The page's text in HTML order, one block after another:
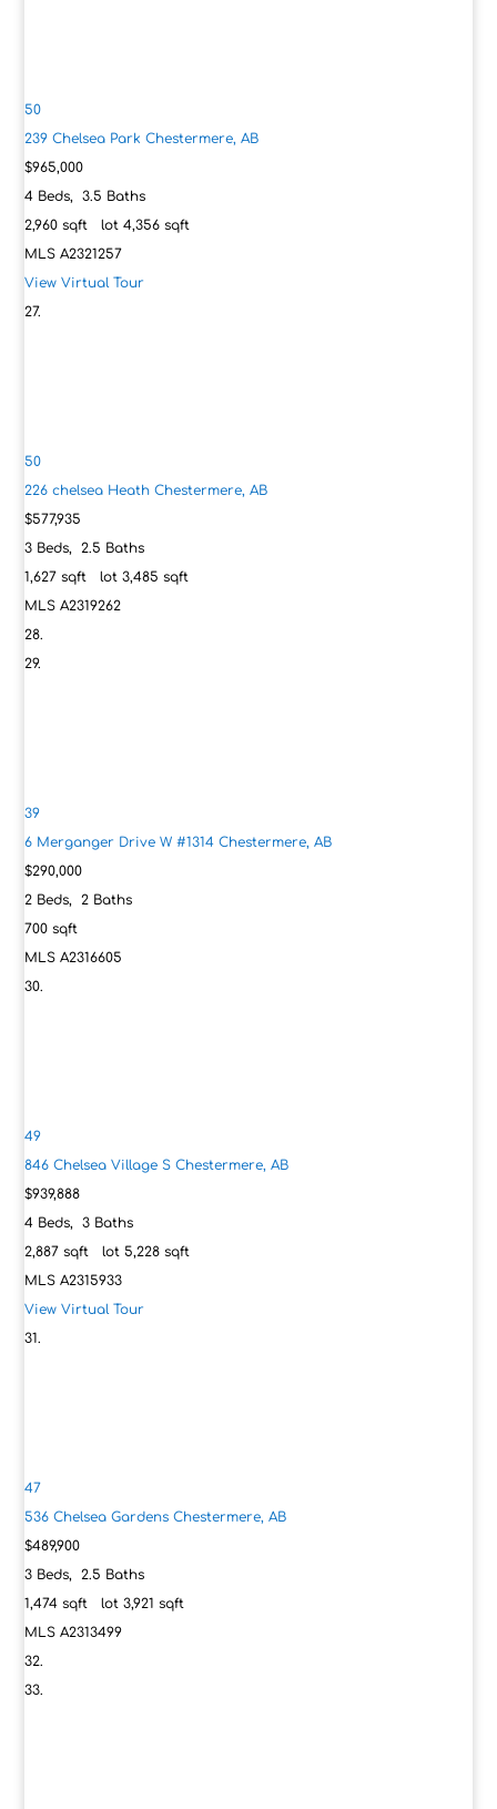
50
239 Chelsea ParkChestermere, AB
$965,000
4 Beds,3.5 Baths
2,960 sqft lot4,356 sqft
MLSA2321257
View Virtual Tour
50
226 chelsea HeathChestermere, AB
$577,935
3 Beds,2.5 Baths
1,627 sqft lot3,485 sqft
MLSA2319262
39
6 Merganger Drive W #1314Chestermere, AB
$290,000
2 Beds,2 Baths
700 sqft
MLSA2316605
49
846 Chelsea Village SChestermere, AB
$939,888
4 Beds,3 Baths
2,887 sqft lot5,228 sqft
MLSA2315933
View Virtual Tour
47
536 Chelsea GardensChestermere, AB
$489,900
3 Beds,2.5 Baths
1,474 sqft lot3,921 sqft
MLSA2313499